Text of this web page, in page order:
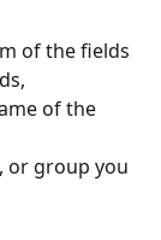
of the fields
of the
or group you